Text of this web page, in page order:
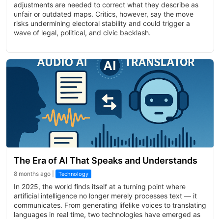
adjustments are needed to correct what they describe as
unfair or outdated maps. Critics, however, say the move
risks undermining electoral stability and could trigger a
wave of legal, political, and civic backlash.
The Era of AI That Speaks and Understands
8 months ago | Technology
In 2025, the world finds itself at a turning point where
artificial intelligence no longer merely processes text — it
communicates. From generating lifelike voices to translating
languages in real time, two technologies have emerged as